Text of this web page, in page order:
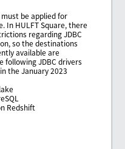
must be applied for
In HULFT Square, there
regarding JDBC
so the destinations
available are
following JDBC drivers
the January 2023
Redshift